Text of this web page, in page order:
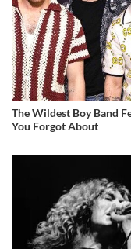
The Wildest Boy Band
You Forgot About